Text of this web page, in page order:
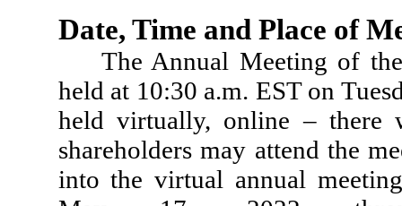
Date, Time and Place of
The Annual Meeting of
held at 10:30 a.m. EST on
held virtually, online – there
shareholders may attend the
into the virtual annual